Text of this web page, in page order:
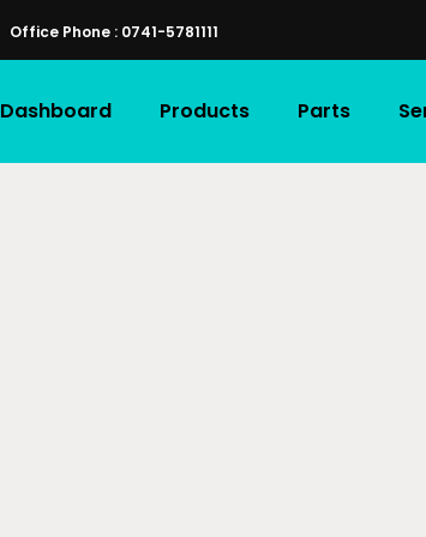
Office Phone : 0741-5781111
Dashboard Products Parts